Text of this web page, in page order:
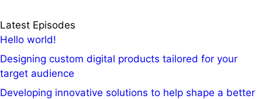
Latest Episodes
Hello world!
Designing custom digital products tailored for your
target audience
Developing innovative solutions to help shape a better